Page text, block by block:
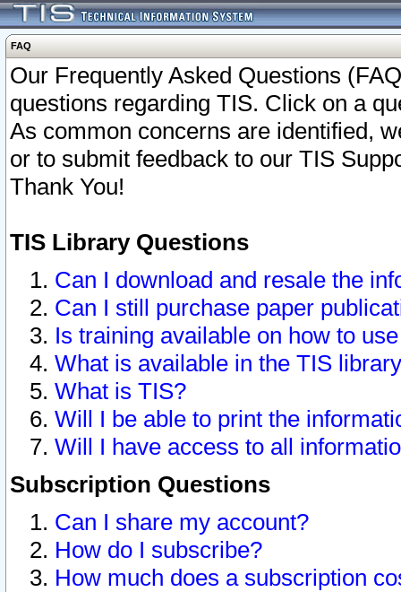
FAQ
Our Frequently Asked Questions
questions regarding TIS. Click on a
As common concerns are identified,
or to submit feedback to our TIS
Thank You!
TIS Library Questions
Can I download and resale the
Can I still purchase paper
Is training available on how to
What is available in the TIS
What is TIS?
Will I be able to print the
Will I have access to all
Subscription Questions
Can I share my account?
How do I subscribe?
How much does a subscription